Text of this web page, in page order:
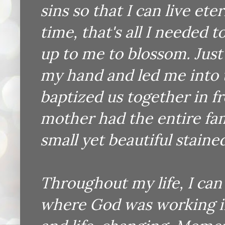
sins so that I can live
time, that's all I needed
up to me to blossom.
my hand and led me
baptized us together in
mother had the entire
small yet beautiful
Throughout my life, I
where God was working